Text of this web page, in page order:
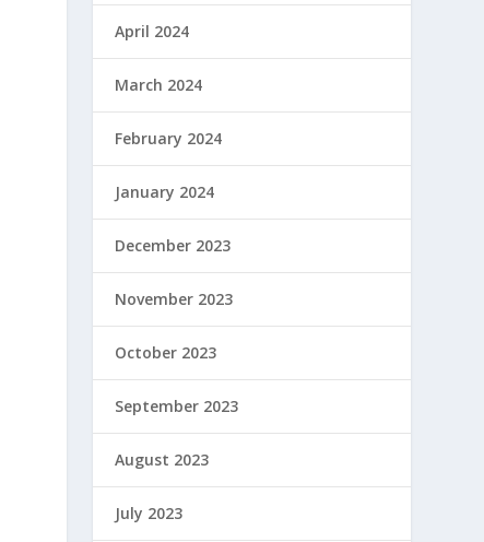
April 2024
March 2024
February 2024
January 2024
December 2023
November 2023
October 2023
September 2023
August 2023
July 2023